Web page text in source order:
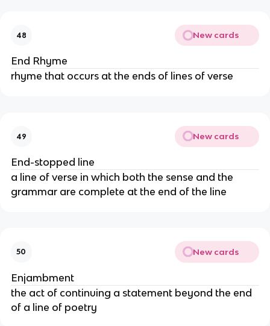
48 New cards
End Rhyme
rhyme that occurs at the ends of lines of verse
49 New cards
End-stopped line
a line of verse in which both the sense and the
grammar are complete at the end of the line
50 New cards
Enjambment
the act of continuing a statement beyond the end
of a line of poetry